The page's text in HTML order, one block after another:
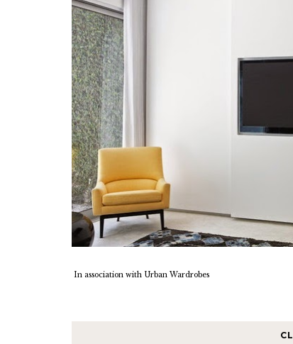
In association with Urban Wardrobes